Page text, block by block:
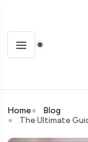
Home
Blog
The Ultimate